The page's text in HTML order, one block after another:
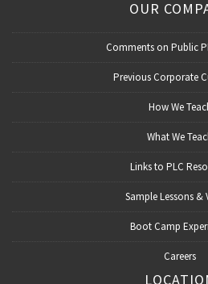
OUR
Comments on Public
Previous Corporate
How We
What We
Links to PLC
Sample Lessons &
Boot Camp
Careers